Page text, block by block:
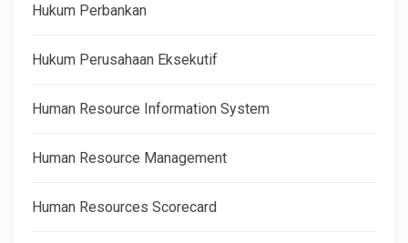
Hukum Perbankan
Hukum Perusahaan Eksekutif
Human Resource Information System
Human Resource Management
Human Resources Scorecard